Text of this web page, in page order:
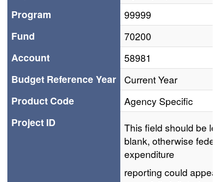
Program 99999
Fund 70200
Account 58981
Budget Reference Year Current Year
Product Code Agency Specific
Project ID
This field should be
blank, otherwise
expenditure
reporting could appear